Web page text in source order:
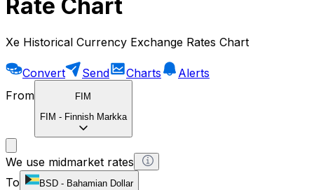
Rate Chart
Xe Historical Currency Exchange Rates Chart
Convert Send Charts
Alerts
From
FIM
FIM - Finnish Markka
We use midmarket rates
To
BSD - Bahamian Dollar